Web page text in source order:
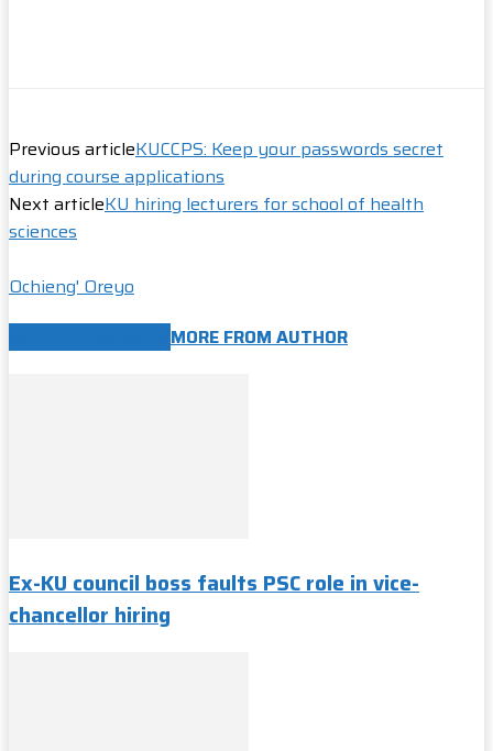
Previous articleKUCCPS: Keep your passwords secret
during course applications
Next articleKU hiring lecturers for school of health
sciences
Ochieng' Oreyo
MORE FROM AUTHOR
Ex-KU council boss faults PSC role in vice-
chancellor hiring